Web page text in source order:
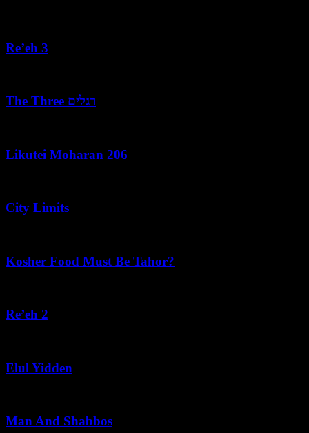
Re’eh 3
The Three רגלים
Likutei Moharan 206
City Limits
Kosher Food Must Be Tahor?
Re’eh 2
Elul Yidden
Man And Shabbos